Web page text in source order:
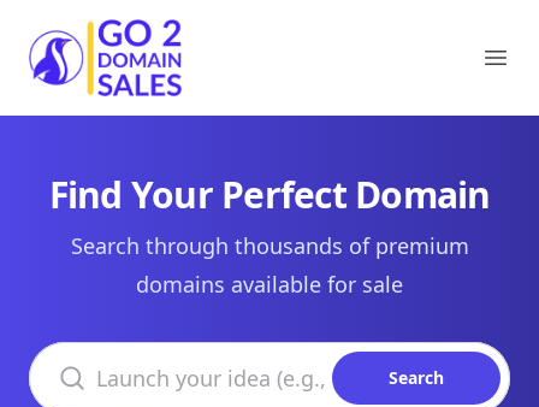
Go2DomainSales
Find Your Perfect Domain
Search through thousands of premium
domains available for sale
Search domains
Search